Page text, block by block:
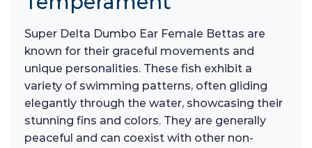
Super Delta Dumbo Ear Female Bettas are
known for their graceful movements and
unique personalities. These fish exhibit a
variety of swimming patterns, often gliding
elegantly through the water, showcasing their
stunning fins and colors. They are generally
peaceful and can coexist with other non-